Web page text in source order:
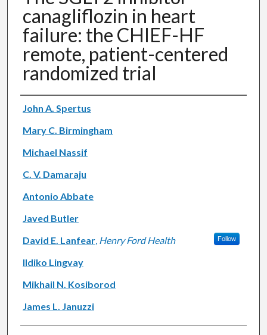
canagliflozin in heart
failure: the CHIEF-HF
remote, patient-centered
randomized trial
Authors
John A. Spertus
Mary C. Birmingham
Michael Nassif
C. V. Damaraju
Antonio Abbate
Javed Butler
David E. Lanfear, Henry Ford Health Follow
Ildiko Lingvay
Mikhail N. Kosiborod
James L. Januzzi